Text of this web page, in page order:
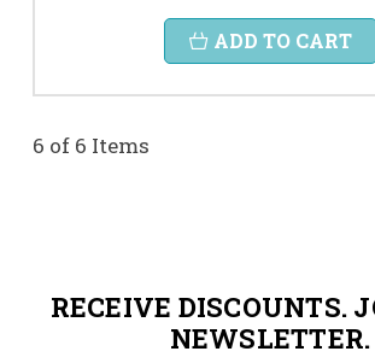
ADD TO CART
6 of 6 Items
RECEIVE DISCOUNTS.
NEWSLETTER.